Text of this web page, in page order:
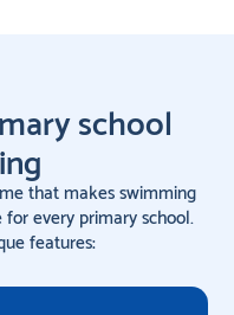
school
that makes swimming
every primary school.
features: